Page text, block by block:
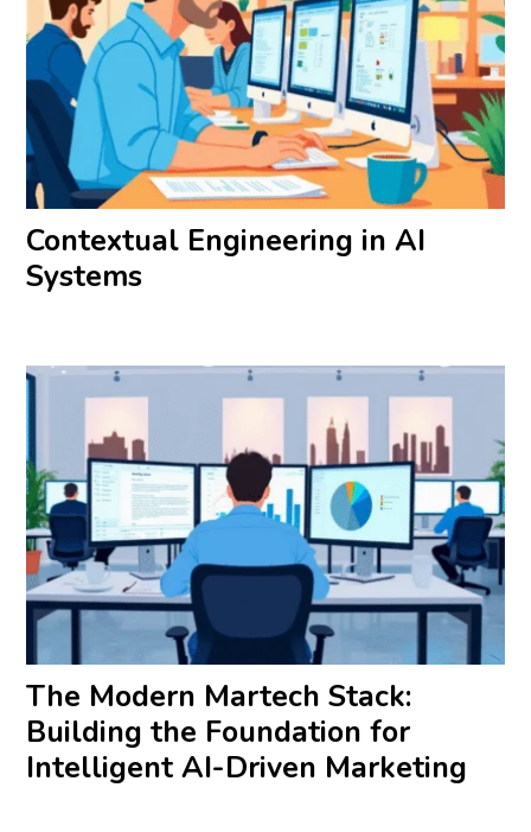
Contextual Engineering in AI
Systems
The Modern Martech Stack:
Building the Foundation for
Intelligent AI-Driven Marketing